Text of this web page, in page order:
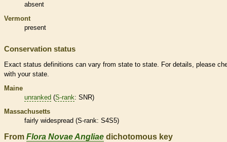
absent
Vermont
present
Conservation status
Exact status definitions can vary from state to state. For details, please
with your state.
Maine
unranked (S-rank: SNR)
Massachusetts
fairly widespread (S-rank: S4S5)
From Flora Novae Angliae dichotomous key